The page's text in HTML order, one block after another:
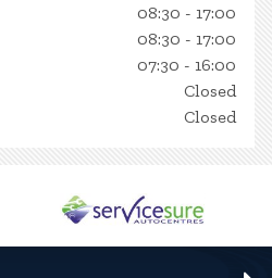
08:30 - 17:00
08:30 - 17:00
07:30 - 16:00
Closed
Closed